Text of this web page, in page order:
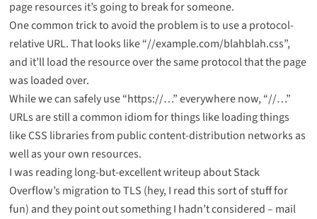
page resources it’s going to break for someone.
One common trick to avoid the problem is to use a protocol-
relative URL. That looks like “//example.com/blahblah.css”,
and it’ll load the resource over the same protocol that the page
was loaded over.
While we can safely use “https://…” everywhere now, “//…”
URLs are still a common idiom for things like loading things
like CSS libraries from public content-distribution networks as
well as your own resources.
I was reading long-but-excellent writeup about Stack
Overflow’s migration to TLS (hey, I read this sort of stuff for
fun) and they point out something I hadn’t considered – mail